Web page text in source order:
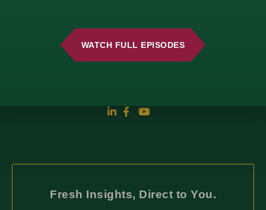
2210 E. 52nd Street
Davenport, IA 52807
Fresh Insights, Direct to You.
WATCH FULL EPISODES